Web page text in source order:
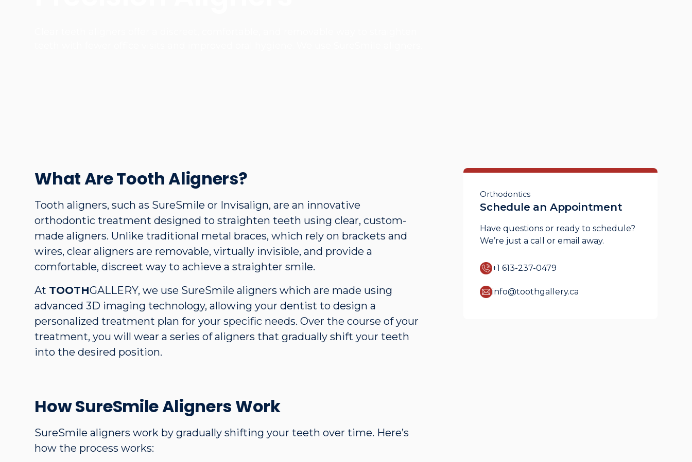
What Are Tooth Aligners?
Tooth aligners, such as SureSmile or Invisalign, are an innovative
orthodontic treatment designed to straighten teeth using clear, custom-
made aligners. Unlike traditional metal braces, which rely on brackets and
wires, clear aligners are removable, virtually invisible, and provide a
comfortable, discreet way to achieve a straighter smile.
At TOOTHGALLERY, we use SureSmile aligners which are made using
advanced 3D imaging technology, allowing your dentist to design a
personalized treatment plan for your specific needs. Over the course of your
treatment, you will wear a series of aligners that gradually shift your teeth
into the desired position.
How SureSmile Aligners Work
SureSmile aligners work by gradually shifting your teeth over time. Here’s
how the process works:
Orthodontics
Schedule an Appointment
Have questions or ready to schedule?
We’re just a call or email away.
+1 613-237-0479
info@toothgallery.ca